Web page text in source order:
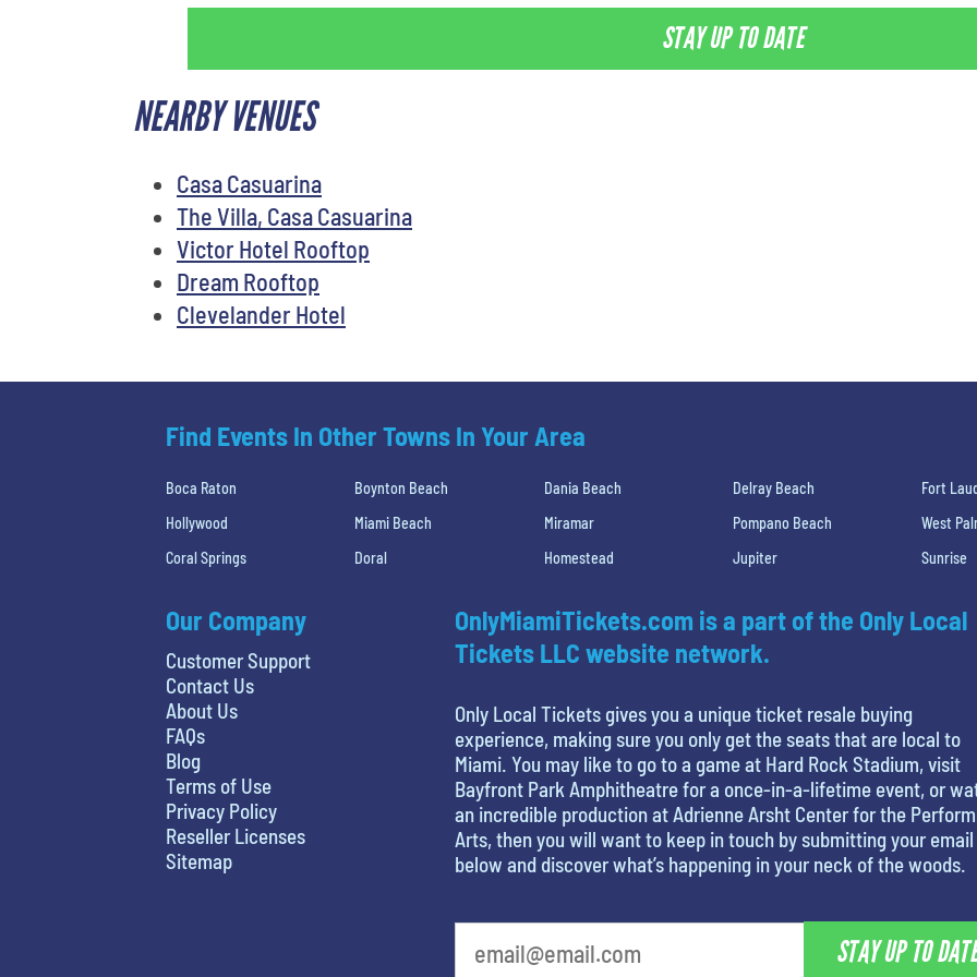
STAY UP TO DATE
NEARBY VENUES
Casa Casuarina
The Villa, Casa Casuarina
Victor Hotel Rooftop
Dream Rooftop
Clevelander Hotel
Find Events In Other Towns In Your Area
Boca Raton Boynton Beach Dania Beach Delray Beach Fort
Hollywood
Miami Beach Miramar Pompano Beach West
Coral Springs
Doral Homestead Jupiter Sunrise
Our Company
Customer Support
Contact Us
About Us
FAQs
Blog
Terms of Use
Privacy Policy
Reseller Licenses
Sitemap
OnlyMiamiTickets.com is a part of the Only Local
Tickets LLC website network.
Only Local Tickets gives you a unique ticket resale buying
experience, making sure you only get the seats that are local to
Miami. You may like to go to a game at Hard Rock Stadium, visit
Bayfront Park Amphitheatre for a once-in-a-lifetime event, or
an incredible production at Adrienne Arsht Center for the
Arts, then you will want to keep in touch by submitting your email
below and discover what’s happening in your neck of the woods.
STAY UP TO DATE